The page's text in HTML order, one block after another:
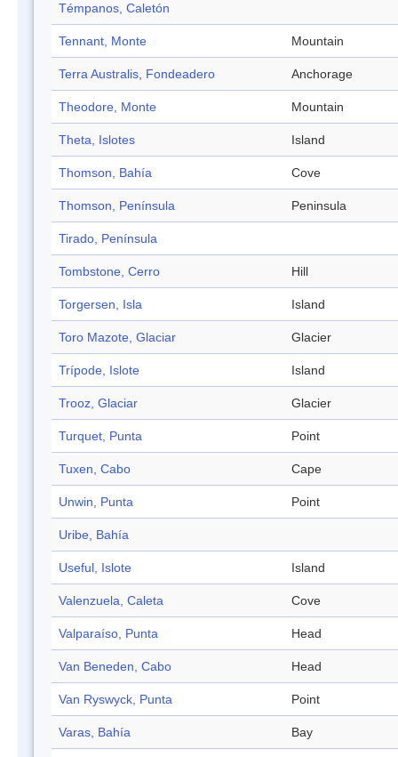
Témpanos, Caletón
Tennant, Monte Mountain
Terra Australis, Fondeadero Anchorage
Theodore, Monte Mountain
Theta, Islotes Island
Thomson, Bahía Cove
Thomson, Península Peninsula
Tirado, Península
Tombstone, Cerro Hill
Torgersen, Isla Island
Toro Mazote, Glaciar Glacier
Trípode, Islote Island
Trooz, Glaciar Glacier
Turquet, Punta Point
Tuxen, Cabo Cape
Unwin, Punta Point
Uribe, Bahía
Useful, Islote Island
Valenzuela, Caleta Cove
Valparaíso, Punta Head
Van Beneden, Cabo Head
Van Ryswyck, Punta Point
Varas, Bahía Bay